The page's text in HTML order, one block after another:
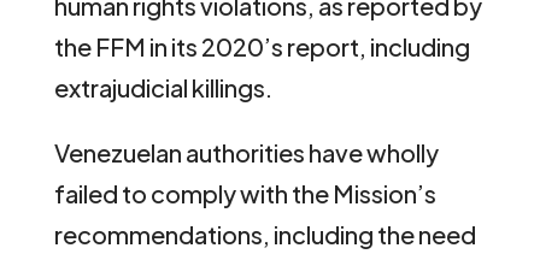
the FFM in its 2020’s report, including
extrajudicial killings.
Venezuelan authorities have wholly
failed to comply with the Mission’s
recommendations, including the need